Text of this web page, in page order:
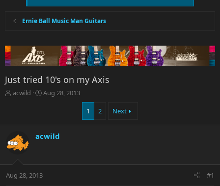
Ernie Ball Music Man Guitars
Just tried 10's on my Axis
T
d
s
t
acwild
S
d
e
Aug 28, 2013
1 2 Next
acwild
Aug 28, 2013 #1